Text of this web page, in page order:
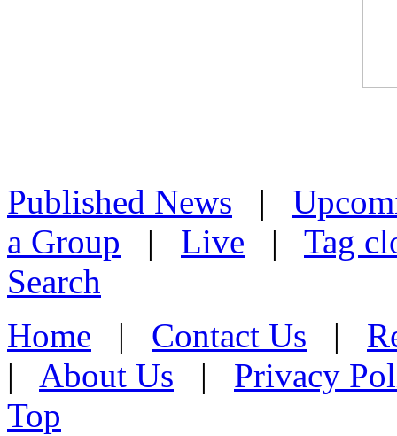
Published News |
a Group | Live | Tag
Search
Home | Contact Us |
| About Us | Privacy
Top